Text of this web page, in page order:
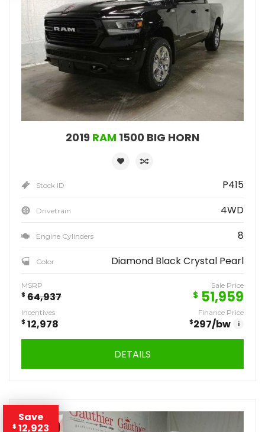
2019 RAM 1500 BIG HORN
Stock ID P415
Drivetrain 4WD
Engine Cylinders 8
Color Diamond Black Crystal Pearl
MSRP
$ 64,937
Sale Price
$ 51,959
Incentives
$ 12,978
Finance Price
$297/bw i
DETAILS
Save
$ 12,923